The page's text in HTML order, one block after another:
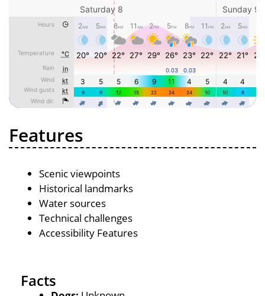
Features
Scenic viewpoints
Historical landmarks
Water sources
Technical challenges
Accessibility Features
Facts